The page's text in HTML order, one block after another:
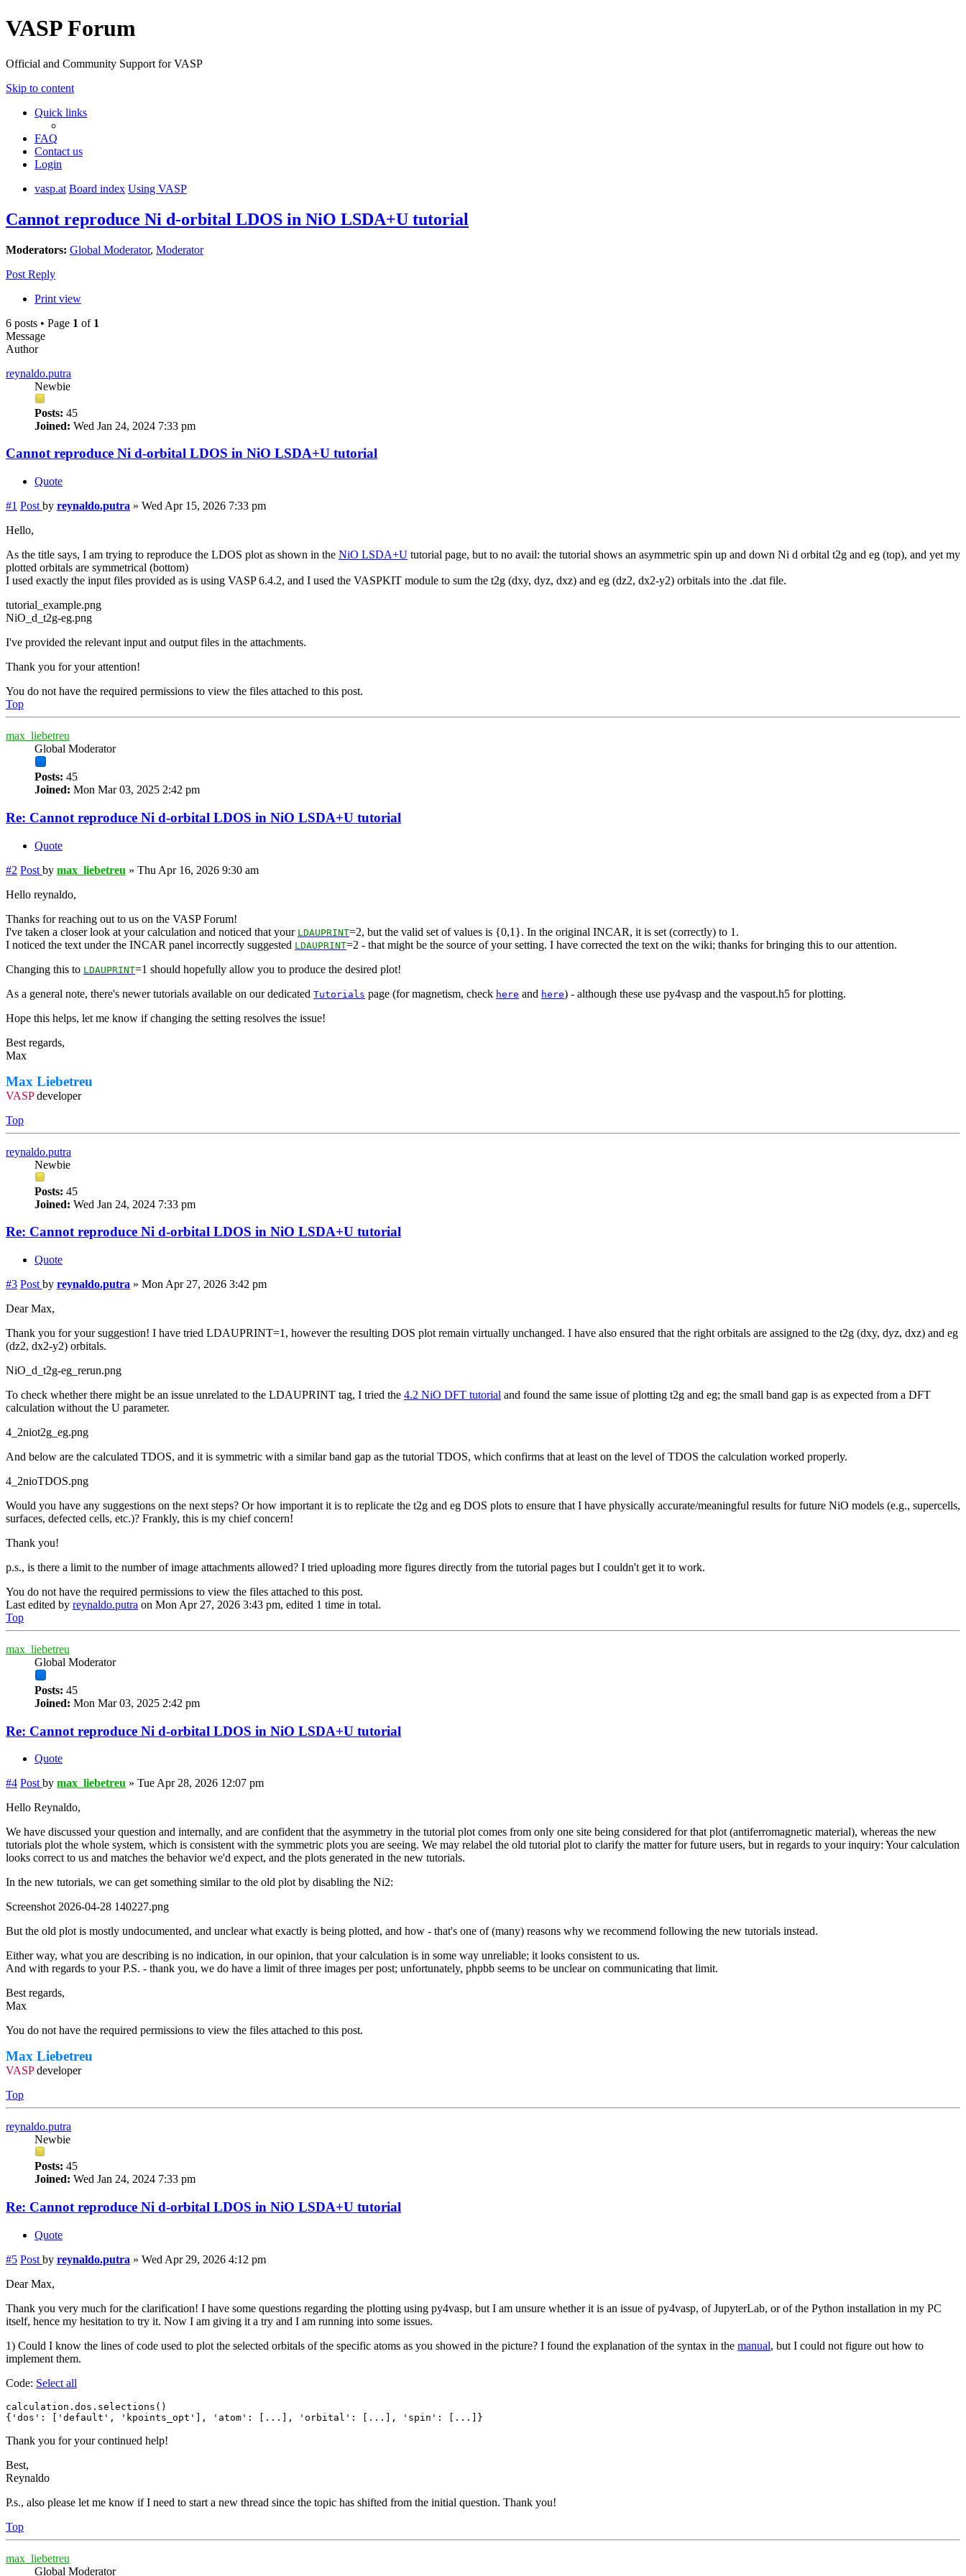
VASP Forum
Official and Community Support for VASP
Skip to content
Quick links
FAQ
Contact us
Login
vasp.at Board index Using VASP
Cannot reproduce Ni d-orbital LDOS in NiO LSDA+U tutorial
Moderators: Global Moderator, Moderator
Post Reply
Print view
6 posts • Page 1 of 1
Message
Author
reynaldo.putra
Newbie
Posts: 45
Joined: Wed Jan 24, 2024 7:33 pm
Cannot reproduce Ni d-orbital LDOS in NiO LSDA+U tutorial
Quote
#1 Post by reynaldo.putra » Wed Apr 15, 2026 7:33 pm
Hello,
As the title says, I am trying to reproduce the LDOS plot as shown in the NiO LSDA+U tutorial page, but to no avail: the tutorial shows an asymmetric spin up and down Ni d orbital t2g and eg (top), and yet my
plotted orbitals are symmetrical (bottom)
I used exactly the input files provided as is using VASP 6.4.2, and I used the VASPKIT module to sum the t2g (dxy, dyz, dxz) and eg (dz2, dx2-y2) orbitals into the .dat file.
tutorial_example.png
NiO_d_t2g-eg.png
I've provided the relevant input and output files in the attachments.
Thank you for your attention!
You do not have the required permissions to view the files attached to this post.
Top
max_liebetreu
Global Moderator
Posts: 45
Joined: Mon Mar 03, 2025 2:42 pm
Re: Cannot reproduce Ni d-orbital LDOS in NiO LSDA+U tutorial
Quote
#2 Post by max_liebetreu » Thu Apr 16, 2026 9:30 am
Hello reynaldo,
Thanks for reaching out to us on the VASP Forum!
I've taken a closer look at your calculation and noticed that your LDAUPRINT=2, but the valid set of values is {0,1}. In the original INCAR, it is set (correctly) to 1.
I noticed the text under the INCAR panel incorrectly suggested LDAUPRINT=2 - that might be the source of your setting. I have corrected the text on the wiki; thanks for bringing this to our attention.
Changing this to LDAUPRINT=1 should hopefully allow you to produce the desired plot!
As a general note, there's newer tutorials available on our dedicated Tutorials page (for magnetism, check here and here) - although these use py4vasp and the vaspout.h5 for plotting.
Hope this helps, let me know if changing the setting resolves the issue!
Best regards,
Max
Max Liebetreu
VASPdeveloper
Top
reynaldo.putra
Newbie
Posts: 45
Joined: Wed Jan 24, 2024 7:33 pm
Re: Cannot reproduce Ni d-orbital LDOS in NiO LSDA+U tutorial
Quote
#3 Post by reynaldo.putra » Mon Apr 27, 2026 3:42 pm
Dear Max,
Thank you for your suggestion! I have tried LDAUPRINT=1, however the resulting DOS plot remain virtually unchanged. I have also ensured that the right orbitals are assigned to the t2g (dxy, dyz, dxz) and eg
(dz2, dx2-y2) orbitals.
NiO_d_t2g-eg_rerun.png
To check whether there might be an issue unrelated to the LDAUPRINT tag, I tried the 4.2 NiO DFT tutorial and found the same issue of plotting t2g and eg; the small band gap is as expected from a DFT
calculation without the U parameter.
4_2niot2g_eg.png
And below are the calculated TDOS, and it is symmetric with a similar band gap as the tutorial TDOS, which confirms that at least on the level of TDOS the calculation worked properly.
4_2nioTDOS.png
Would you have any suggestions on the next steps? Or how important it is to replicate the t2g and eg DOS plots to ensure that I have physically accurate/meaningful results for future NiO models (e.g., supercells,
surfaces, defected cells, etc.)? Frankly, this is my chief concern!
Thank you!
p.s., is there a limit to the number of image attachments allowed? I tried uploading more figures directly from the tutorial pages but I couldn't get it to work.
You do not have the required permissions to view the files attached to this post.
Last edited by reynaldo.putra on Mon Apr 27, 2026 3:43 pm, edited 1 time in total.
Top
max_liebetreu
Global Moderator
Posts: 45
Joined: Mon Mar 03, 2025 2:42 pm
Re: Cannot reproduce Ni d-orbital LDOS in NiO LSDA+U tutorial
Quote
#4 Post by max_liebetreu » Tue Apr 28, 2026 12:07 pm
Hello Reynaldo,
We have discussed your question and internally, and are confident that the asymmetry in the tutorial plot comes from only one site being considered for that plot (antiferromagnetic material), whereas the new
tutorials plot the whole system, which is consistent with the symmetric plots you are seeing. We may relabel the old tutorial plot to clarify the matter for future users, but in regards to your inquiry: Your calculation
looks correct to us and matches the behavior we'd expect, and the plots generated in the new tutorials.
In the new tutorials, we can get something similar to the old plot by disabling the Ni2:
Screenshot 2026-04-28 140227.png
But the old plot is mostly undocumented, and unclear what exactly is being plotted, and how - that's one of (many) reasons why we recommend following the new tutorials instead.
Either way, what you are describing is no indication, in our opinion, that your calculation is in some way unreliable; it looks consistent to us.
And with regards to your P.S. - thank you, we do have a limit of three images per post; unfortunately, phpbb seems to be unclear on communicating that limit.
Best regards,
Max
You do not have the required permissions to view the files attached to this post.
Max Liebetreu
VASPdeveloper
Top
reynaldo.putra
Newbie
Posts: 45
Joined: Wed Jan 24, 2024 7:33 pm
Re: Cannot reproduce Ni d-orbital LDOS in NiO LSDA+U tutorial
Quote
#5 Post by reynaldo.putra » Wed Apr 29, 2026 4:12 pm
Dear Max,
Thank you very much for the clarification! I have some questions regarding the plotting using py4vasp, but I am unsure whether it is an issue of py4vasp, of JupyterLab, or of the Python installation in my PC
itself, hence my hesitation to try it. Now I am giving it a try and I am running into some issues.
1) Could I know the lines of code used to plot the selected orbitals of the specific atoms as you showed in the picture? I found the explanation of the syntax in the manual, but I could not figure out how to
implement them.
Code: Select all
calculation.dos.selections()
{'dos': ['default', 'kpoints_opt'], 'atom': [...], 'orbital': [...], 'spin': [...]}
Thank you for your continued help!
Best,
Reynaldo
P.s., also please let me know if I need to start a new thread since the topic has shifted from the initial question. Thank you!
Top
max_liebetreu
Global Moderator